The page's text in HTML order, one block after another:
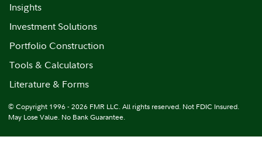
Insights
Investment Solutions
Portfolio Construction
Tools & Calculators
Literature & Forms
© Copyright 1996 - 2026 FMR LLC. All rights reserved. Not FDIC Insured.
May Lose Value. No Bank Guarantee.